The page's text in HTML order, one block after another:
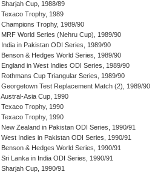
Sharjah Cup, 1988/89
Texaco Trophy, 1989
Champions Trophy, 1989/90
MRF World Series (Nehru Cup), 1989/90
India in Pakistan ODI Series, 1989/90
Benson & Hedges World Series, 1989/90
England in West Indies ODI Series, 1989/90
Rothmans Cup Triangular Series, 1989/90
Georgetown Test Replacement Match (2), 1989/90
Austral-Asia Cup, 1990
Texaco Trophy, 1990
Texaco Trophy, 1990
New Zealand in Pakistan ODI Series, 1990/91
West Indies in Pakistan ODI Series, 1990/91
Benson & Hedges World Series, 1990/91
Sri Lanka in India ODI Series, 1990/91
Sharjah Cup, 1990/91